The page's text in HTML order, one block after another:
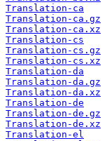
Translation-ca
Translation-ca.gz
Translation-ca.xz
Translation-cs
Translation-cs.gz
Translation-cs.xz
Translation-da
Translation-da.gz
Translation-da.xz
Translation-de
Translation-de.gz
Translation-de.xz
Translation-el